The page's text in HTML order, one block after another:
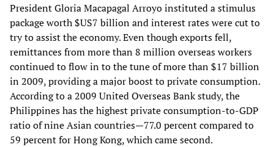
President Gloria Macapagal Arroyo instituted a stimulus
package worth $US7 billion and interest rates were cut to
try to assist the economy. Even though exports fell,
remittances from more than 8 million overseas workers
continued to flow in to the tune of more than $17 billion
in 2009, providing a major boost to private consumption.
According to a 2009 United Overseas Bank study, the
Philippines has the highest private consumption-to-GDP
ratio of nine Asian countries—77.0 percent compared to
59 percent for Hong Kong, which came second.